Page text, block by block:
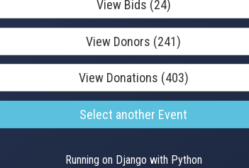
View Bids (24)
View Donors (241)
View Donations (403)
Select another Event
Running on Django with Python